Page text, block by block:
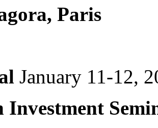
Paris
January 11-12,
Investment